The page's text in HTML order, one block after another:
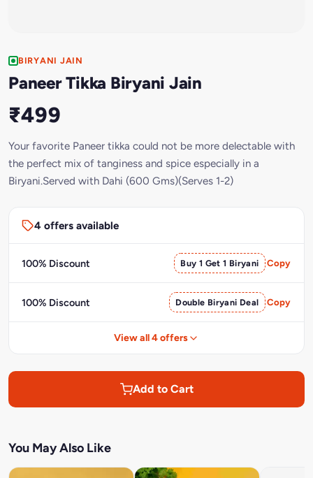
BIRYANI JAIN
Paneer Tikka Biryani Jain
₹499
Your favorite Paneer tikka could not be more delectable with
the perfect mix of tanginess and spice especially in a
Biryani.Served with Dahi (600 Gms)(Serves 1-2)
4 offers available
100% Discount Buy 1 Get 1 Biryani Copy
100% Discount Double Biryani Deal Copy
View all 4 offers
Add to Cart
You May Also Like